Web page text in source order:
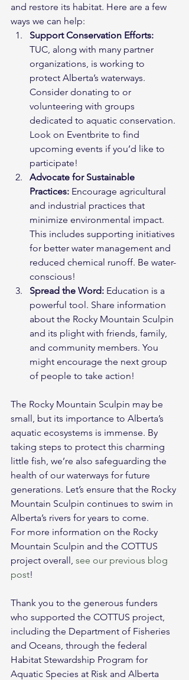
and restore its habitat. Here are a few
ways we can help:
Support Conservation Efforts:
TUC, along with many partner
organizations, is working to
protect Alberta’s waterways.
Consider donating to or
volunteering with groups
dedicated to aquatic conservation.
Look on Eventbrite to find
upcoming events if you’d like to
participate!
Advocate for Sustainable
Practices: Encourage agricultural
and industrial practices that
minimize environmental impact.
This includes supporting initiatives
for better water management and
reduced chemical runoff. Be water-
conscious!
Spread the Word: Education is a
powerful tool. Share information
about the Rocky Mountain Sculpin
and its plight with friends, family,
and community members. You
might encourage the next group
of people to take action!
The Rocky Mountain Sculpin may be
small, but its importance to Alberta’s
aquatic ecosystems is immense. By
taking steps to protect this charming
little fish, we’re also safeguarding the
health of our waterways for future
generations. Let’s ensure that the Rocky
Mountain Sculpin continues to swim in
Alberta’s rivers for years to come.
For more information on the Rocky
Mountain Sculpin and the COTTUS
project overall, see our previous blog
post!
Thank you to the generous funders
who supported the COTTUS project,
including the Department of Fisheries
and Oceans, through the federal
Habitat Stewardship Program for
Aquatic Species at Risk and Alberta